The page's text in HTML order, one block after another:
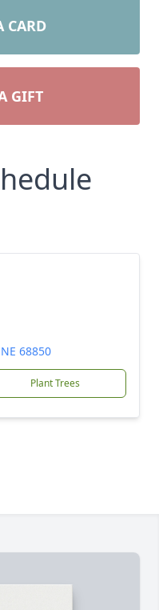
CARD
GIFT
68850
Plant Trees